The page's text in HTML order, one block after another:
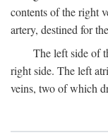
contents of the right
artery, destined for
The left side of
right side. The left
veins, two of which